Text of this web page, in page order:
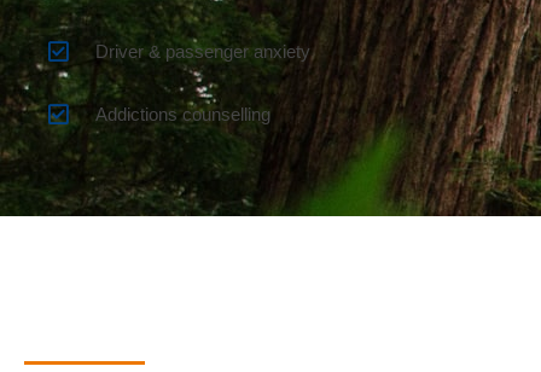
Driver & passenger anxiety
Addictions counselling